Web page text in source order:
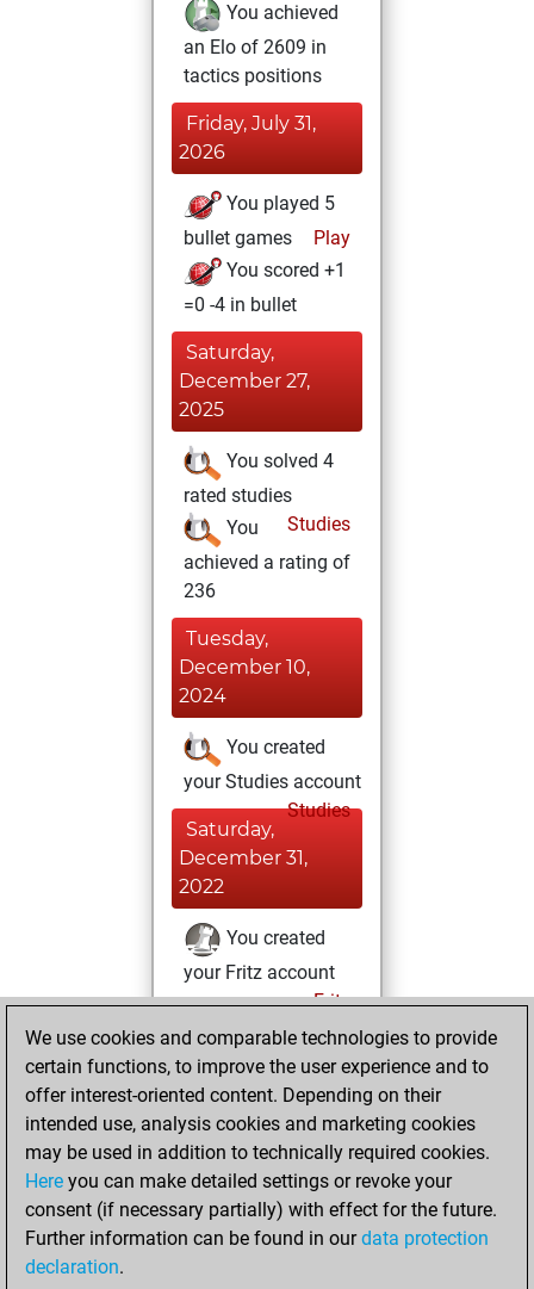
You achieved
an Elo of 2609 in
tactics positions
Friday, July 31,
2026
You played 5
bullet games
Play
You scored +1
=0 -4 in bullet
Saturday,
December 27,
2025
You solved 4
rated studies
Studies
You
achieved a rating of
236
Tuesday,
December 10,
2024
You created
your Studies account
Studies
Saturday,
December 31,
2022
You created
your Fritz account
Fritz
October 18, 2019
You had a best
sprint of 52 positions
Tactics
Wednesday, May
8, 2013
We use cookies and comparable technologies to provide
certain functions, to improve the user experience and to
offer interest-oriented content. Depending on their
intended use, analysis cookies and marketing cookies
may be used in addition to technically required cookies.
Here you can make detailed settings or revoke your
consent (if necessary partially) with effect for the future.
Further information can be found in ourdata protection
declaration.